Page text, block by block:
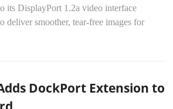
its DisplayPort 1.2a video interface
deliver smoother, tear-free images for
DockPort Extension to